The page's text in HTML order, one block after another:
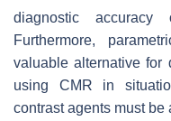
diagnostic
Furthermore,
valuable alternative for
using CMR in
contrast agents must be